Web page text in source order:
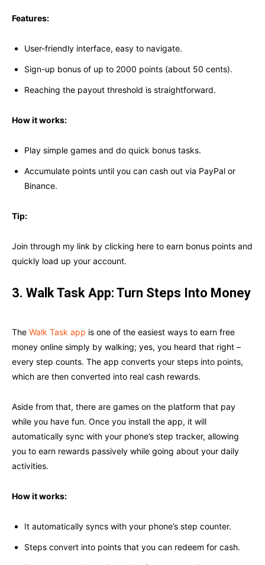
Features:
User-friendly interface, easy to navigate.
Sign-up bonus of up to 2000 points (about 50 cents).
Reaching the payout threshold is straightforward.
How it works:
Play simple games and do quick bonus tasks.
Accumulate points until you can cash out via PayPal or
Binance.
Tip:
Join through my link by clicking here to earn bonus points and
quickly load up your account.
3. Walk Task App: Turn Steps Into Money
The Walk Task app is one of the easiest ways to earn free
money online simply by walking; yes, you heard that right –
every step counts. The app converts your steps into points,
which are then converted into real cash rewards.
Aside from that, there are games on the platform that pay
while you have fun. Once you install the app, it will
automatically sync with your phone’s step tracker, allowing
you to earn rewards passively while going about your daily
activities.
How it works:
It automatically syncs with your phone’s step counter.
Steps convert into points that you can redeem for cash.